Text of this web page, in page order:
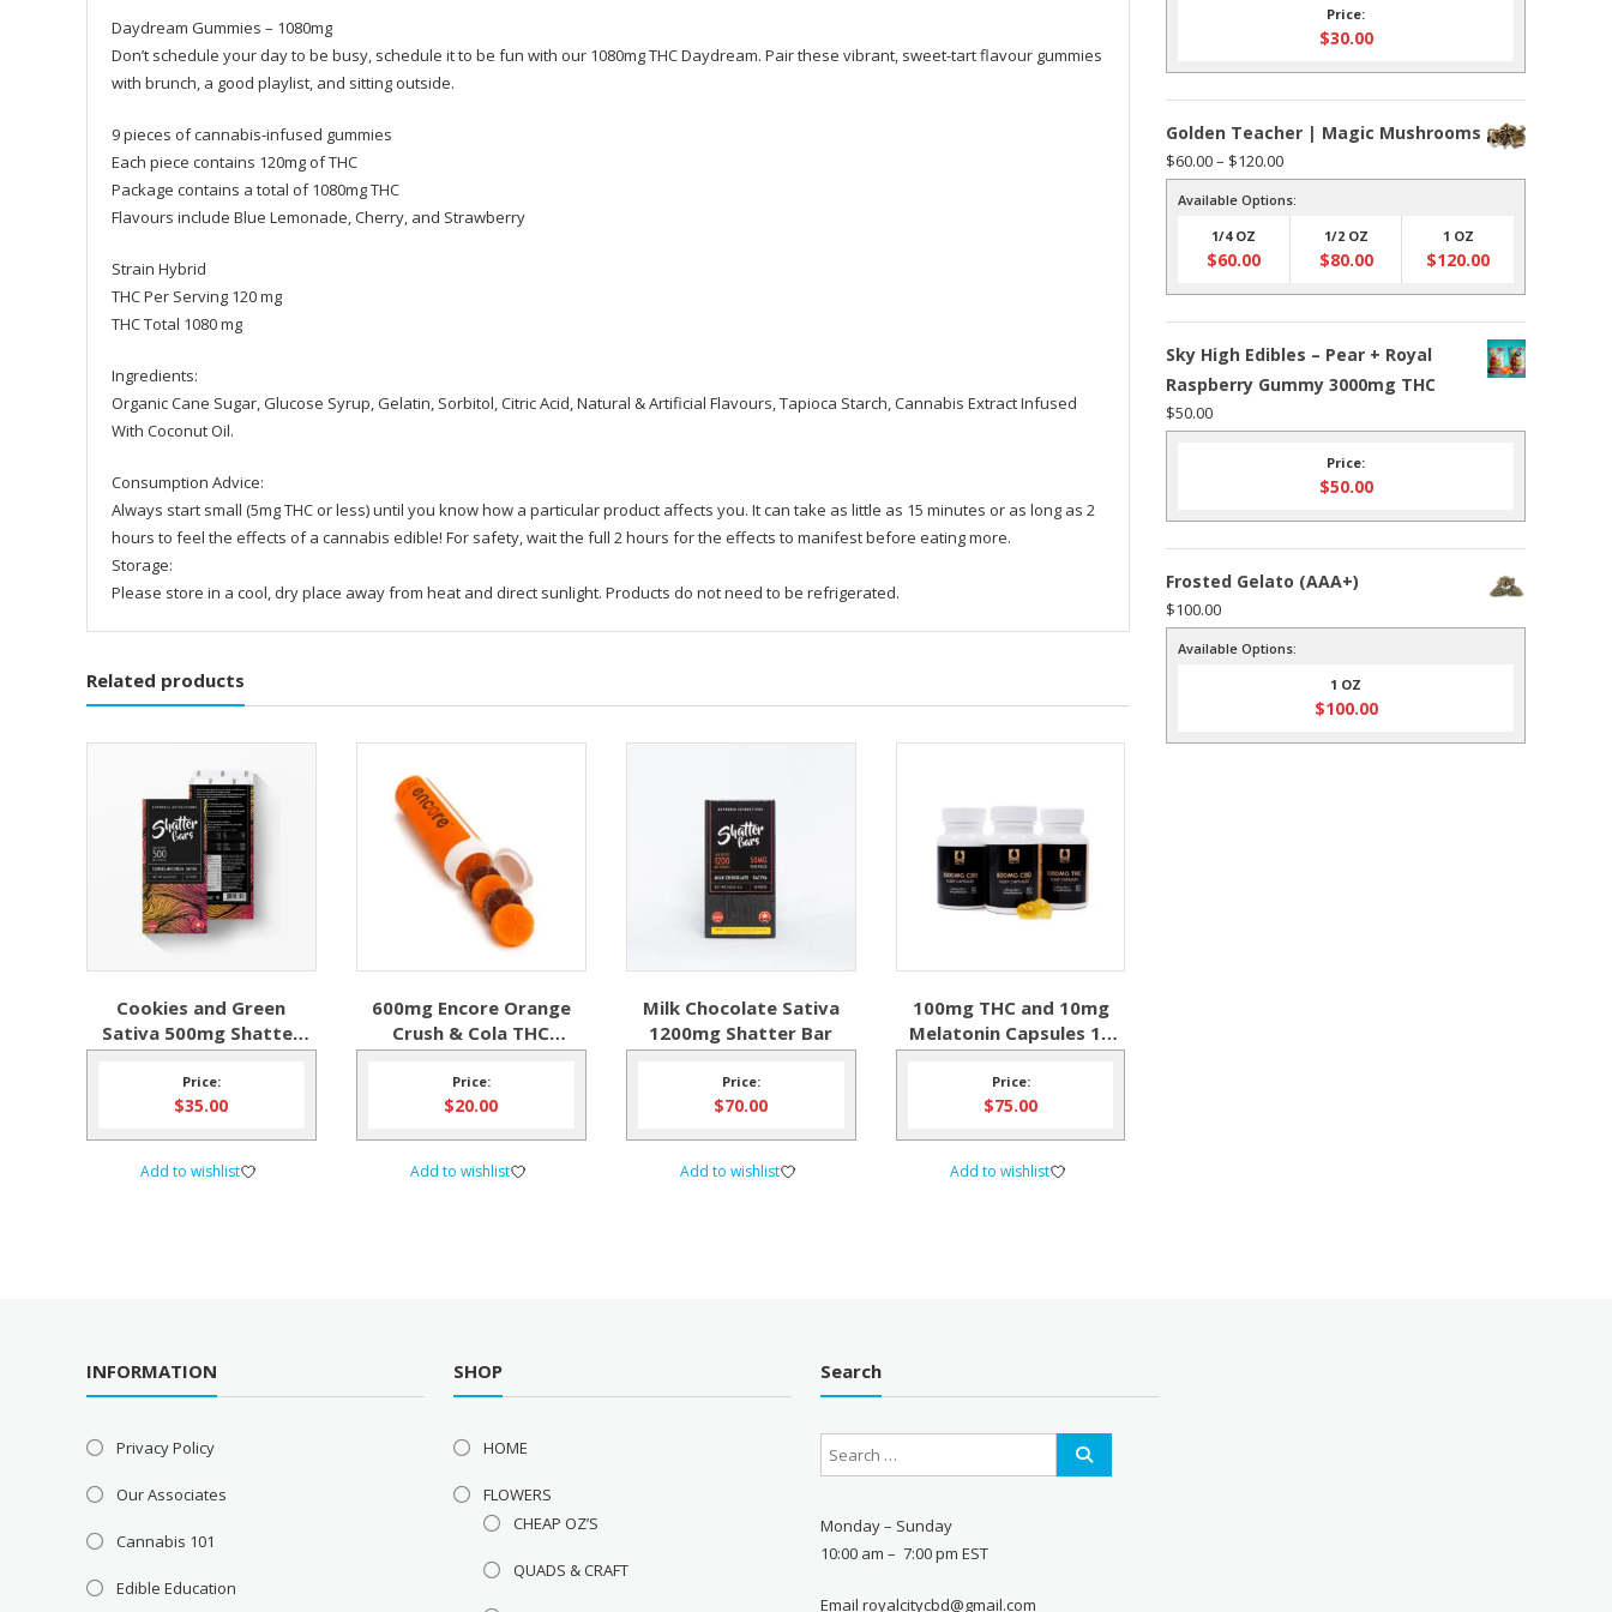
Daydream Gummies – 1080mg
Don’t schedule your day to be busy, schedule it to be fun with our 1080mg THC Daydream. Pair these vibrant, sweet-tart flavour gummies
with brunch, a good playlist, and sitting outside.
9 pieces of cannabis-infused gummies
Each piece contains 120mg of THC
Package contains a total of 1080mg THC
Flavours include Blue Lemonade, Cherry, and Strawberry
Strain Hybrid
THC Per Serving 120 mg
THC Total 1080 mg
Ingredients:
Organic Cane Sugar, Glucose Syrup, Gelatin, Sorbitol, Citric Acid, Natural & Artificial Flavours, Tapioca Starch, Cannabis Extract Infused
With Coconut Oil.
Consumption Advice:
Always start small (5mg THC or less) until you know how a particular product affects you. It can take as little as 15 minutes or as long as 2
hours to feel the effects of a cannabis edible! For safety, wait the full 2 hours for the effects to manifest before eating more.
Storage:
Please store in a cool, dry place away from heat and direct sunlight. Products do not need to be refrigerated.
Related products
Cookies and Green
Sativa 500mg Shatter
Bar
Price:
$35.00
Add to wishlist
600mg Encore Orange
Crush & Cola THC
Gummy
Price:
$20.00
Add to wishlist
Milk Chocolate Sativa
1200mg Shatter Bar
Price:
$70.00
Add to wishlist
100mg THC and 10mg
Melatonin Capsules 10
Softgels – ONE LIFE
Price:
$75.00
Add to wishlist
Price:
$30.00
Golden Teacher | Magic Mushrooms
$60.00– $120.00Price
range:
through
$120.00
Available Options:
1/4 OZ
$60.00
1/2 OZ
$80.00
1 OZ
$120.00
Sky High Edibles – Pear + Royal
Raspberry Gummy 3000mg THC
$50.00
Price:
$50.00
Frosted Gelato (AAA+)
$100.00
Available Options:
1 OZ
$100.00
INFORMATION
Privacy Policy
Our Associates
Cannabis 101
Edible Education
SHOP
HOME
FLOWERS
CHEAP OZ’S
QUADS & CRAFT
Search
Monday – Sunday
10:00 am – 7:00 pm EST
Email royalcitycbd@gmail.com